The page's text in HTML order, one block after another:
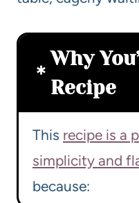
Why
Recipe
This recipe is a
simplicity and
because: